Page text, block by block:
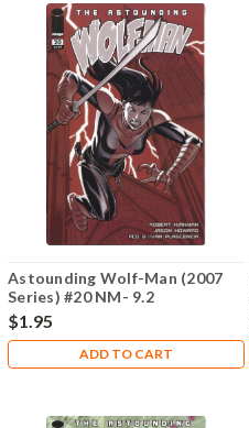
Astounding Wolf-Man (2007
Series) #20 NM- 9.2
$1.95
ADD TO CART